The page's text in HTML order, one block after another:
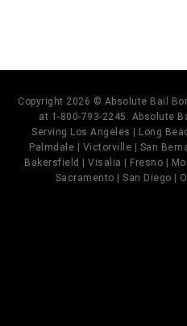
Copyright 2026 © Absolute Bail
at 1-800-793-2245. Absolute
Serving Los Angeles | Long
Palmdale | Victorville | San
Bakersfield | Visalia | Fresno |
Sacramento | San Diego |